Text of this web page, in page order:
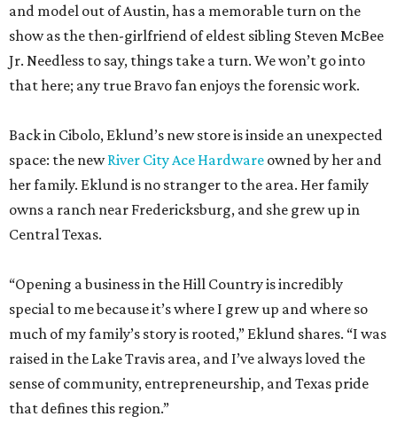
and model out of Austin, has a memorable turn on the
show as the then-girlfriend of eldest sibling Steven McBee
Jr. Needless to say, things take a turn. We won’t go into
that here; any true Bravo fan enjoys the forensic work.
Back in Cibolo, Eklund’s new store is inside an unexpected
space: the newRiver City Ace Hardware owned by her and
her family. Eklund is no stranger to the area. Her family
owns a ranch near Fredericksburg, and she grew up in
Central Texas.
“Opening a business in the Hill Country is incredibly
special to me because it’s where I grew up and where so
much of my family’s story is rooted,” Eklund shares. “I was
raised in the Lake Travis area, and I’ve always loved the
sense of community, entrepreneurship, and Texas pride
that defines this region.”